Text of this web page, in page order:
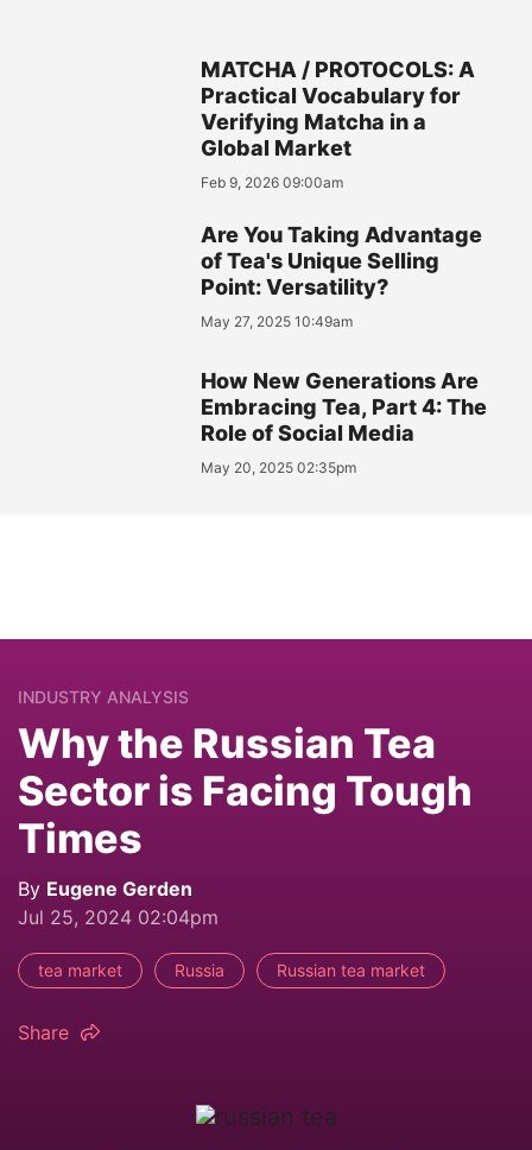
MATCHA / PROTOCOLS: A
Practical Vocabulary for
Verifying Matcha in a
Global Market
Feb 9, 2026 09:00am
Are You Taking Advantage
of Tea's Unique Selling
Point: Versatility?
May 27, 2025 10:49am
How New Generations Are
Embracing Tea, Part 4: The
Role of Social Media
May 20, 2025 02:35pm
INDUSTRY ANALYSIS
Why the Russian Tea
Sector is Facing Tough
Times
By Eugene Gerden
Jul 25, 2024 02:04pm
tea market Russia Russian tea market
Share